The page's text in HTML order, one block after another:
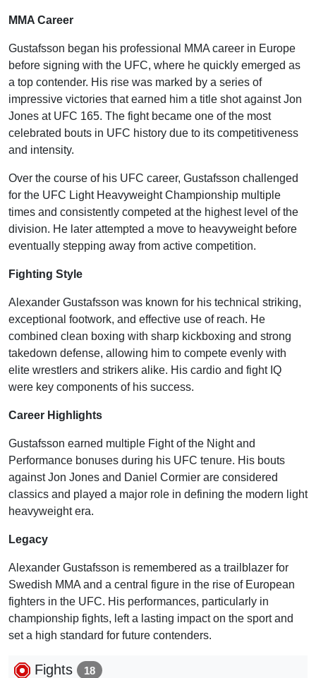
MMA Career
Gustafsson began his professional MMA career in Europe
before signing with the UFC, where he quickly emerged as
a top contender. His rise was marked by a series of
impressive victories that earned him a title shot against Jon
Jones at UFC 165. The fight became one of the most
celebrated bouts in UFC history due to its competitiveness
and intensity.
Over the course of his UFC career, Gustafsson challenged
for the UFC Light Heavyweight Championship multiple
times and consistently competed at the highest level of the
division. He later attempted a move to heavyweight before
eventually stepping away from active competition.
Fighting Style
Alexander Gustafsson was known for his technical striking,
exceptional footwork, and effective use of reach. He
combined clean boxing with sharp kickboxing and strong
takedown defense, allowing him to compete evenly with
elite wrestlers and strikers alike. His cardio and fight IQ
were key components of his success.
Career Highlights
Gustafsson earned multiple Fight of the Night and
Performance bonuses during his UFC tenure. His bouts
against Jon Jones and Daniel Cormier are considered
classics and played a major role in defining the modern light
heavyweight era.
Legacy
Alexander Gustafsson is remembered as a trailblazer for
Swedish MMA and a central figure in the rise of European
fighters in the UFC. His performances, particularly in
championship fights, left a lasting impact on the sport and
set a high standard for future contenders.
Fights 18